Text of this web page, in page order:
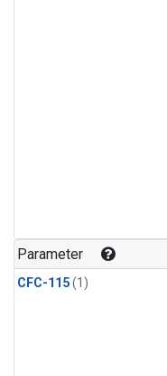
Parameter
CFC-115(1)